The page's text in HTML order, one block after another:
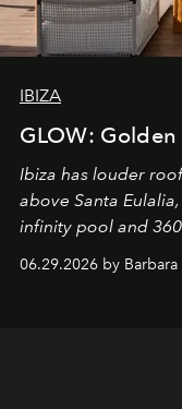
IBIZA
GLOW:
Ibiza has louder
above Santa
infinity pool and
it becomes the
06.29.2026 by